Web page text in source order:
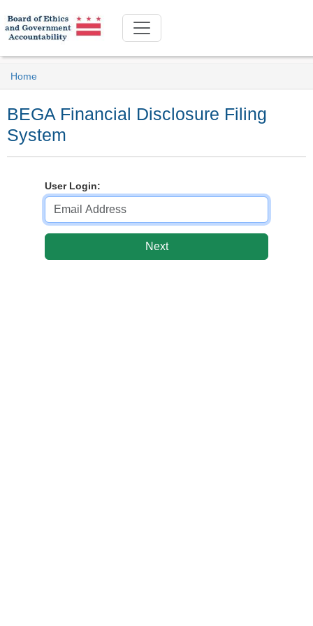
Home
BEGA Financial Disclosure Filing
System
User Login: